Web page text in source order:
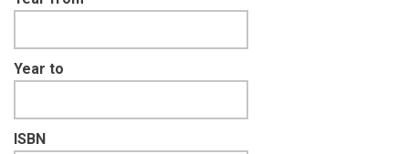
Year to
ISBN